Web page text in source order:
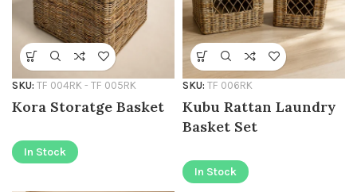
Kora Storatge Basket
SKU: TF 004RK - TF 005RK
In Stock
Kubu Rattan Laundry
Basket Set
SKU: TF 006RK
In Stock